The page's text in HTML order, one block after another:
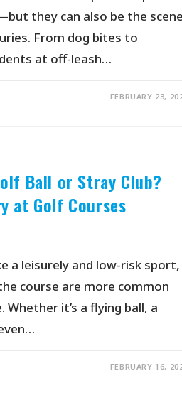
they can also be the
From dog bites to
at off-leash…
FEBRUARY 23,
Ball or Stray Club?
at Golf Courses
a leisurely and low-risk sport,
course are more common
Whether it’s a flying ball, a
FEBRUARY 16,